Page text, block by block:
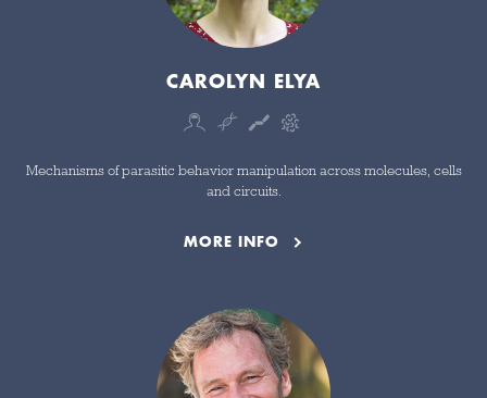
CAROLYN ELYA
Mechanisms of parasitic behavior manipulation across molecules, cells
and circuits.
MORE INFO